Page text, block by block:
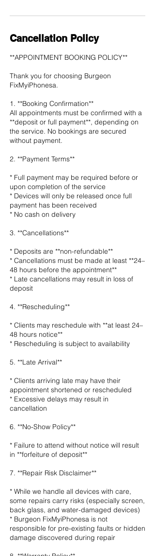
Cancellation Policy
**APPOINTMENT BOOKING POLICY**
Thank you for choosing Burgeon
FixMyiPhonesa.
1. **Booking Confirmation**
All appointments must be confirmed with a
**deposit or full payment**, depending on
the service. No bookings are secured
without payment.
2. **Payment Terms**
* Full payment may be required before or
upon completion of the service
* Devices will only be released once full
payment has been received
* No cash on delivery
3. **Cancellations**
* Deposits are **non-refundable**
* Cancellations must be made at least **24–
48 hours before the appointment**
* Late cancellations may result in loss of
deposit
4. **Rescheduling**
* Clients may reschedule with **at least 24–
48 hours notice**
* Rescheduling is subject to availability
5. **Late Arrival**
* Clients arriving late may have their
appointment shortened or rescheduled
* Excessive delays may result in
cancellation
6. **No-Show Policy**
* Failure to attend without notice will result
in **forfeiture of deposit**
7. **Repair Risk Disclaimer**
* While we handle all devices with care,
some repairs carry risks (especially screen,
back glass, and water-damaged devices)
* Burgeon FixMyiPhonesa is not
responsible for pre-existing faults or hidden
damage discovered during repair